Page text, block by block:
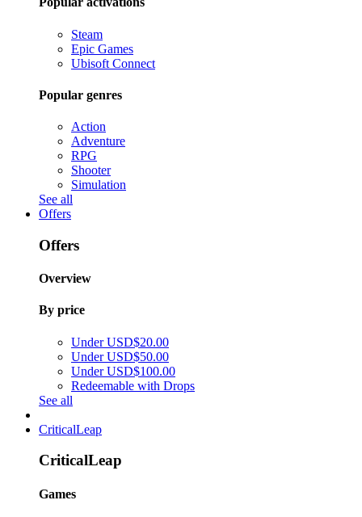
Steam
Epic Games
Ubisoft Connect
Popular genres
Action
Adventure
RPG
Shooter
Simulation
See all
Offers
Offers
Overview
By price
Under USD$20.00
Under USD$50.00
Under USD$100.00
Redeemable with Drops
See all
CriticalLeap
CriticalLeap
Games